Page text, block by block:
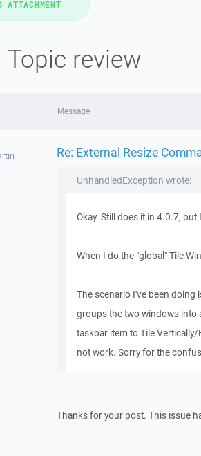
Topic review
Message
Re: External Resize
UnhandledException wrote:
Okay. Still does it in 4.0.7,
When I do the "global" Tile
The scenario I've been doing
groups the two windows into
taskbar item to Tile
not work. Sorry for the
Thanks for your post. This issue